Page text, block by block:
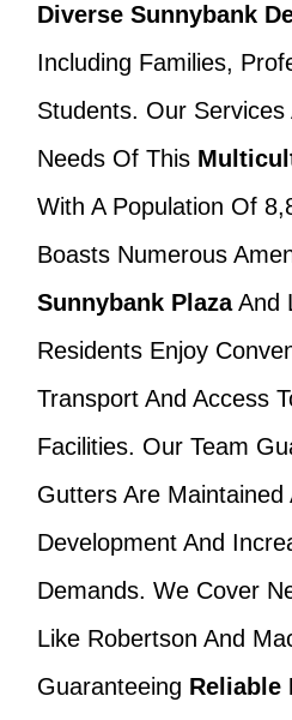
Diverse Sunnybank
Including Families,
Students. Our Services
Needs Of This
With A Population Of
Boasts Numerous
Sunnybank PlazaAnd
Residents Enjoy
Transport And Access
Facilities. Our Team
Gutters Are Maintained
Development And
Demands. We Cover
Like Robertson And
Guaranteeing Reliable